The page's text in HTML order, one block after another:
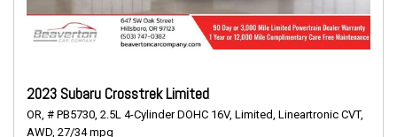
2023 Subaru Crosstrek Limited
OR, # PB5730, 2.5L 4-Cylinder DOHC 16V, Limited, Lineartronic CVT,
AWD, 27/34 mpg